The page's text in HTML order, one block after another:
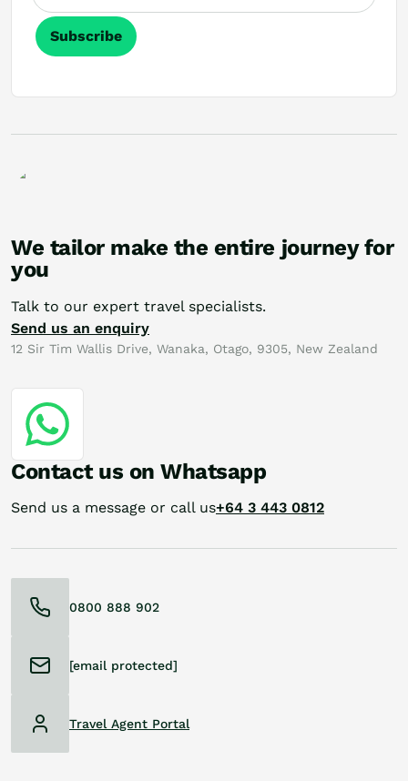
Subscribe
We tailor make the entire journey for
you
Talk to our expert travel specialists.
Send us an enquiry
12 Sir Tim Wallis Drive, Wanaka, Otago, 9305, New Zealand
Contact us on Whatsapp
Send us a message or call us+64 3 443 0812
0800 888 902
[email protected]
Travel Agent Portal